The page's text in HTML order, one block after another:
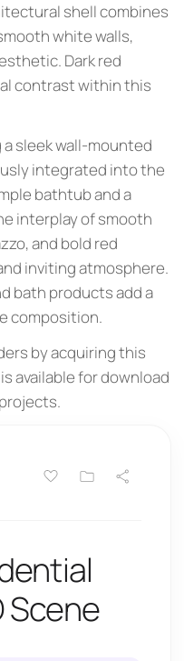
shell combines
white walls,
Dark red
contrast within this
sleek wall-mounted
integrated into the
bathtub and a
interplay of smooth
and bold red
inviting atmosphere.
bath products add a
composition.
by acquiring this
available for download
Scene